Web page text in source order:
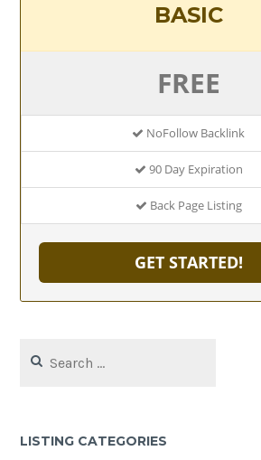
BASIC
FREE
NoFollow Backlink
90 Day Expiration
Back Page Listing
GET STARTED!
for:
LISTING CATEGORIES